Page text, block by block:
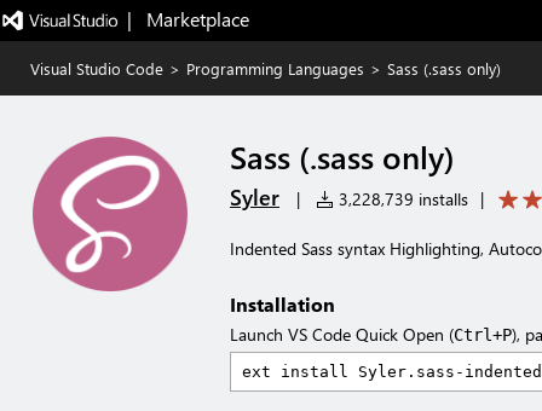
|   Marketplace
Visual Studio Code > Programming Languages > Sass (.sass only)
Sass (.sass only)
Syler | 3,228,739 installs |
Indented Sass syntax Highlighting,
Installation
Launch VS Code Quick Open (Ctrl+P),